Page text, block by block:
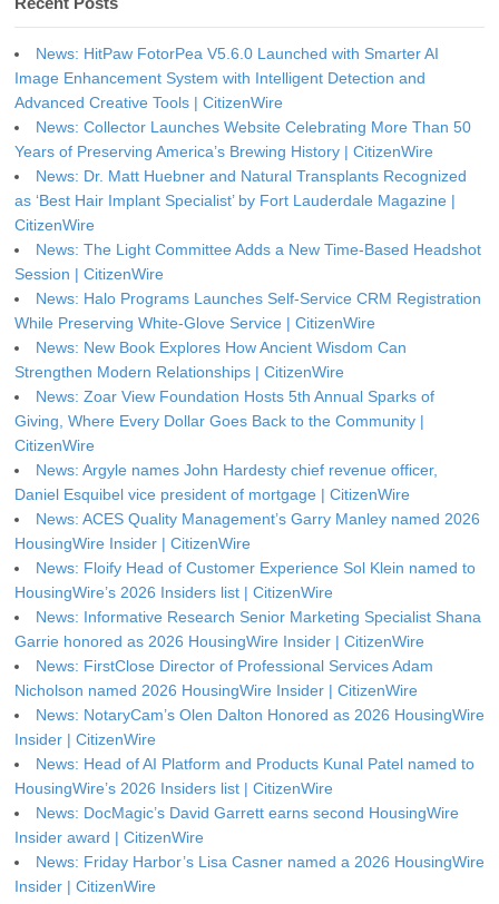
News: HitPaw FotorPea V5.6.0 Launched with Smarter AI
Image Enhancement System with Intelligent Detection and
Advanced Creative Tools | CitizenWire
News: Collector Launches Website Celebrating More Than 50
Years of Preserving America’s Brewing History | CitizenWire
News: Dr. Matt Huebner and Natural Transplants Recognized
as ‘Best Hair Implant Specialist’ by Fort Lauderdale Magazine |
CitizenWire
News: The Light Committee Adds a New Time-Based Headshot
Session | CitizenWire
News: Halo Programs Launches Self-Service CRM Registration
While Preserving White-Glove Service | CitizenWire
News: New Book Explores How Ancient Wisdom Can
Strengthen Modern Relationships | CitizenWire
News: Zoar View Foundation Hosts 5th Annual Sparks of
Giving, Where Every Dollar Goes Back to the Community |
CitizenWire
News: Argyle names John Hardesty chief revenue officer,
Daniel Esquibel vice president of mortgage | CitizenWire
News: ACES Quality Management’s Garry Manley named 2026
HousingWire Insider | CitizenWire
News: Floify Head of Customer Experience Sol Klein named to
HousingWire’s 2026 Insiders list | CitizenWire
News: Informative Research Senior Marketing Specialist Shana
Garrie honored as 2026 HousingWire Insider | CitizenWire
News: FirstClose Director of Professional Services Adam
Nicholson named 2026 HousingWire Insider | CitizenWire
News: NotaryCam’s Olen Dalton Honored as 2026 HousingWire
Insider | CitizenWire
News: Head of AI Platform and Products Kunal Patel named to
HousingWire’s 2026 Insiders list | CitizenWire
News: DocMagic’s David Garrett earns second HousingWire
Insider award | CitizenWire
News: Friday Harbor’s Lisa Casner named a 2026 HousingWire
Insider | CitizenWire